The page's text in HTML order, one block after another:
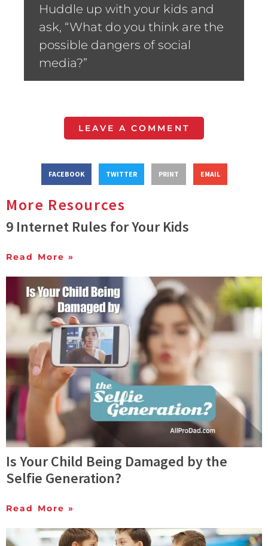
Huddle up with your kids and
ask, “What do you think are the
possible dangers of social
media?”
LEAVE A COMMENT
FACEBOOK TWITTER PRINT EMAIL
More Resources
9 Internet Rules for Your Kids
Read More »
Is Your Child Being Damaged by the
Selfie Generation?
Read More »